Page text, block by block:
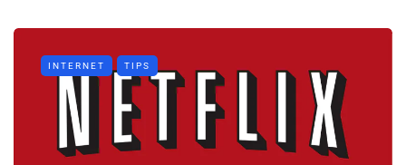
INTERNET TIPS